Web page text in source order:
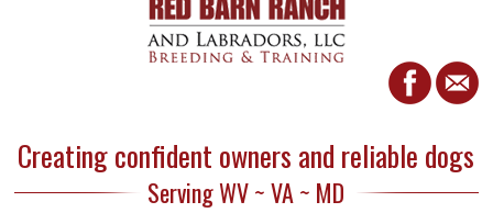
Creating confident owners and reliable dogs
Serving WV ~ VA ~ MD